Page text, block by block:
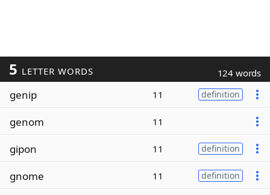
5 LETTER WORDS 124 words
genip 11 definition
genom 11
gipon 11 definition
gnome 11 definition